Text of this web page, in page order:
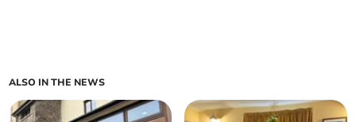
ALSO IN THE NEWS